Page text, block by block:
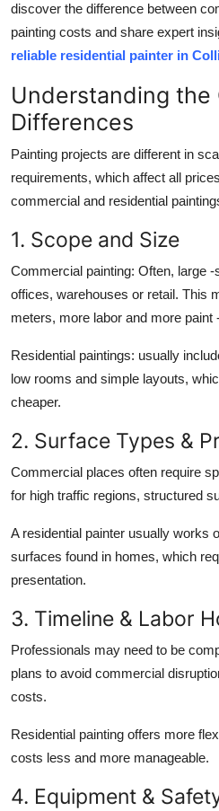
General
How To
Top 10
discover the difference between
painting costs and share expert
reliable residential painter in
Understanding the
Differences
Painting projects are different in
requirements, which affect all
commercial and residential
1. Scope and Size
Commercial painting: Often, large
offices, warehouses or retail. This
meters, more labor and more
Residential paintings: usually
low rooms and simple layouts,
cheaper.
2. Surface Types &
Commercial places often require
for high traffic regions, structured
A residential painter usually works
surfaces found in homes, which
presentation.
3. Timeline & Labor
Professionals may need to be
plans to avoid commercial
costs.
Residential painting offers more
costs less and more manageable.
4. Equipment &